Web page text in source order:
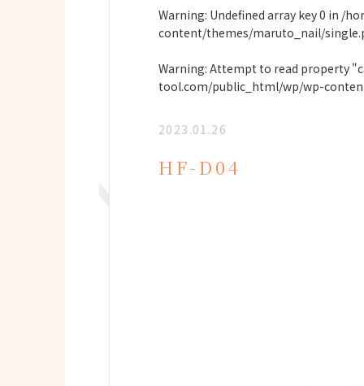
Warning: Undefined array key 0 in /
content/themes/maruto_nail/
Warning: Attempt to read property
tool.com/public_html/wp/wp-
2023.01.26
HF-D04